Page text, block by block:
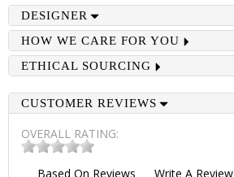
DESIGNER
HOW WE CARE FOR YOU
ETHICAL SOURCING
CUSTOMER REVIEWS
OVERALL RATING:
Based On Reviews Write A Review